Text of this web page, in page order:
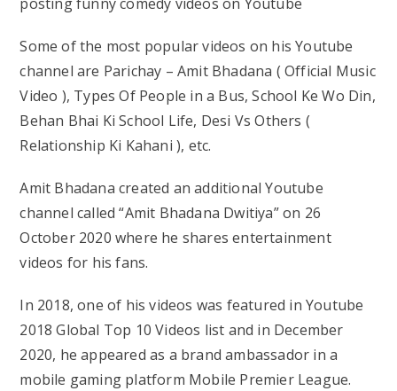
Some of the most popular videos on his Youtube
channel are Parichay – Amit Bhadana ( Official Music
Video ), Types Of People in a Bus, School Ke Wo Din,
Behan Bhai Ki School Life, Desi Vs Others (
Relationship Ki Kahani ), etc.
Amit Bhadana created an additional Youtube
channel called “Amit Bhadana Dwitiya” on 26
October 2020 where he shares entertainment
videos for his fans.
In 2018, one of his videos was featured in Youtube
2018 Global Top 10 Videos list and in December
2020, he appeared as a brand ambassador in a
mobile gaming platform Mobile Premier League.